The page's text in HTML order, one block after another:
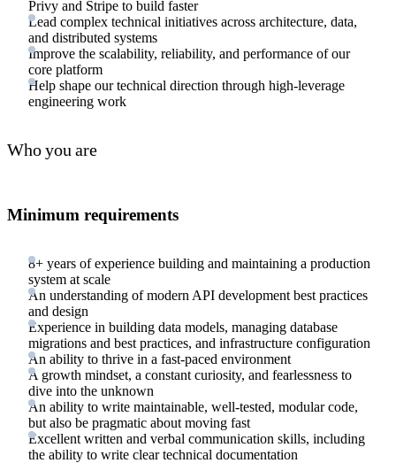
Privy and Stripe to build faster
Lead complex technical initiatives across architecture, data,
and distributed systems
Improve the scalability, reliability, and performance of our
core platform
Help shape our technical direction through high-leverage
engineering work
Who you are
Minimum requirements
8+ years of experience building and maintaining a production
system at scale
An understanding of modern API development best practices
and design
Experience in building data models, managing database
migrations and best practices, and infrastructure configuration
An ability to thrive in a fast-paced environment
A growth mindset, a constant curiosity, and fearlessness to
dive into the unknown
An ability to write maintainable, well-tested, modular code,
but also be pragmatic about moving fast
Excellent written and verbal communication skills, including
the ability to write clear technical documentation